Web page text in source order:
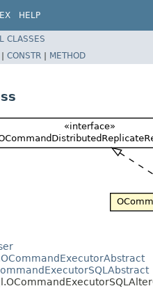
HELP
CLASSES
| CONSTR | METHOD